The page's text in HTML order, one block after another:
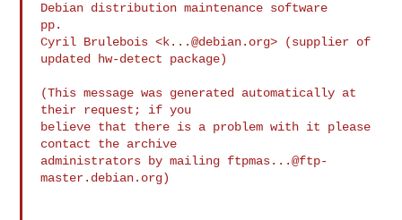
Debian distribution maintenance software
pp.
Cyril Brulebois <k...@debian.org> (supplier of
updated hw-detect package)
(This message was generated automatically at
their request; if you
believe that there is a problem with it please
contact the archive
administrators by mailing ftpmas...@ftp-
master.debian.org)